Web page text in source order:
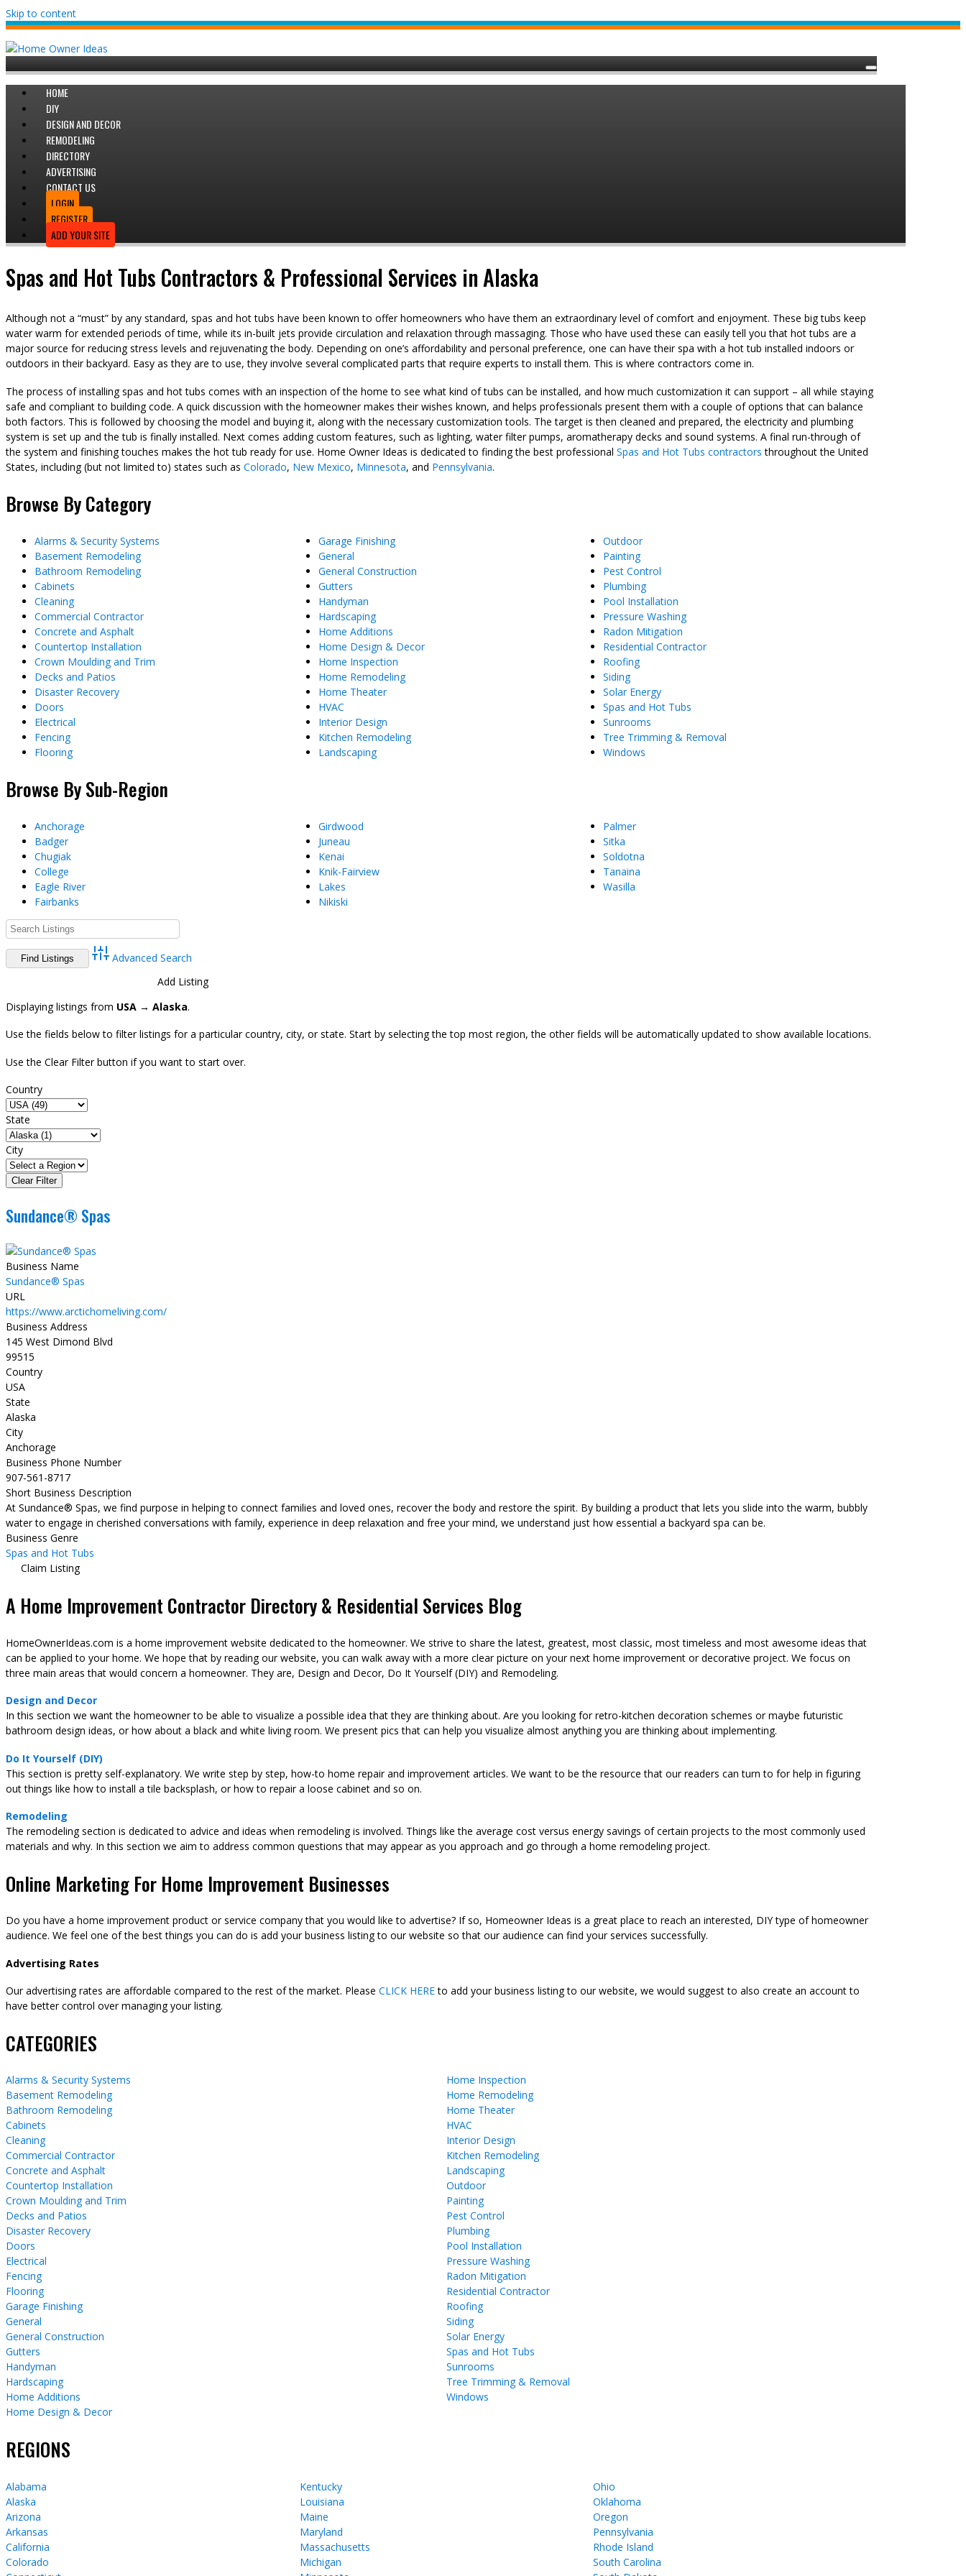
Skip to content
HOME
DIY
DESIGN AND DECOR
REMODELING
DIRECTORY
ADVERTISING
CONTACT US
LOGIN
REGISTER
ADD YOUR SITE
Spas and Hot Tubs Contractors & Professional Services in Alaska
Although not a “must” by any standard, spas and hot tubs have been known to offer homeowners who have them an extraordinary level of comfort and enjoyment. These big tubs keep
water warm for extended periods of time, while its in-built jets provide circulation and relaxation through massaging. Those who have used these can easily tell you that hot tubs are a
major source for reducing stress levels and rejuvenating the body. Depending on one’s affordability and personal preference, one can have their spa with a hot tub installed indoors or
outdoors in their backyard. Easy as they are to use, they involve several complicated parts that require experts to install them. This is where contractors come in.
The process of installing spas and hot tubs comes with an inspection of the home to see what kind of tubs can be installed, and how much customization it can support – all while staying
safe and compliant to building code. A quick discussion with the homeowner makes their wishes known, and helps professionals present them with a couple of options that can balance
both factors. This is followed by choosing the model and buying it, along with the necessary customization tools. The target is then cleaned and prepared, the electricity and plumbing
system is set up and the tub is finally installed. Next comes adding custom features, such as lighting, water filter pumps, aromatherapy decks and sound systems. A final run-through of
the system and finishing touches makes the hot tub ready for use. Home Owner Ideas is dedicated to finding the best professional Spas and Hot Tubs contractors throughout the United
States, including (but not limited to) states such as Colorado, New Mexico, Minnesota, and Pennsylvania.
Browse By Category
Alarms & Security Systems
Basement Remodeling
Bathroom Remodeling
Cabinets
Cleaning
Commercial Contractor
Concrete and Asphalt
Countertop Installation
Crown Moulding and Trim
Decks and Patios
Disaster Recovery
Doors
Electrical
Fencing
Flooring
Garage Finishing
General
General Construction
Gutters
Handyman
Hardscaping
Home Additions
Home Design & Decor
Home Inspection
Home Remodeling
Home Theater
HVAC
Interior Design
Kitchen Remodeling
Landscaping
Outdoor
Painting
Pest Control
Plumbing
Pool Installation
Pressure Washing
Radon Mitigation
Residential Contractor
Roofing
Siding
Solar Energy
Spas and Hot Tubs
Sunrooms
Tree Trimming & Removal
Windows
Browse By Sub-Region
Anchorage
Badger
Chugiak
College
Eagle River
Fairbanks
Girdwood
Juneau
Kenai
Knik-Fairview
Lakes
Nikiski
Palmer
Sitka
Soldotna
Tanaina
Wasilla
Advanced Search
Add Listing
Displaying listings from USA → Alaska.
Use the fields below to filter listings for a particular country, city, or state. Start by selecting the top most region, the other fields will be automatically updated to show available locations.
Use the Clear Filter button if you want to start over.
Country
State
City
Sundance® Spas
Business Name
Sundance® Spas
URL
https://www.arctichomeliving.com/
Business Address
145 West Dimond Blvd
99515
Country
USA
State
Alaska
City
Anchorage
Business Phone Number
907-561-8717
Short Business Description
At Sundance® Spas, we find purpose in helping to connect families and loved ones, recover the body and restore the spirit. By building a product that lets you slide into the warm, bubbly
water to engage in cherished conversations with family, experience in deep relaxation and free your mind, we understand just how essential a backyard spa can be.
Business Genre
Spas and Hot Tubs
Claim Listing
A Home Improvement Contractor Directory & Residential Services Blog
HomeOwnerIdeas.com is a home improvement website dedicated to the homeowner. We strive to share the latest, greatest, most classic, most timeless and most awesome ideas that
can be applied to your home. We hope that by reading our website, you can walk away with a more clear picture on your next home improvement or decorative project. We focus on
three main areas that would concern a homeowner. They are, Design and Decor, Do It Yourself (DIY) and Remodeling.
Design and Decor
In this section we want the homeowner to be able to visualize a possible idea that they are thinking about. Are you looking for retro-kitchen decoration schemes or maybe futuristic
bathroom design ideas, or how about a black and white living room. We present pics that can help you visualize almost anything you are thinking about implementing.
Do It Yourself (DIY)
This section is pretty self-explanatory. We write step by step, how-to home repair and improvement articles. We want to be the resource that our readers can turn to for help in figuring
out things like how to install a tile backsplash, or how to repair a loose cabinet and so on.
Remodeling
The remodeling section is dedicated to advice and ideas when remodeling is involved. Things like the average cost versus energy savings of certain projects to the most commonly used
materials and why. In this section we aim to address common questions that may appear as you approach and go through a home remodeling project.
Online Marketing For Home Improvement Businesses
Do you have a home improvement product or service company that you would like to advertise? If so, Homeowner Ideas is a great place to reach an interested, DIY type of homeowner
audience. We feel one of the best things you can do is add your business listing to our website so that our audience can find your services successfully.
Advertising Rates
Our advertising rates are affordable compared to the rest of the market. Please CLICK HEREto add your business listing to our website, we would suggest to also create an account to
have better control over managing your listing.
CATEGORIES
Alarms & Security Systems
Basement Remodeling
Bathroom Remodeling
Cabinets
Cleaning
Commercial Contractor
Concrete and Asphalt
Countertop Installation
Crown Moulding and Trim
Decks and Patios
Disaster Recovery
Doors
Electrical
Fencing
Flooring
Garage Finishing
General
General Construction
Gutters
Handyman
Hardscaping
Home Additions
Home Design & Decor
Home Inspection
Home Remodeling
Home Theater
HVAC
Interior Design
Kitchen Remodeling
Landscaping
Outdoor
Painting
Pest Control
Plumbing
Pool Installation
Pressure Washing
Radon Mitigation
Residential Contractor
Roofing
Siding
Solar Energy
Spas and Hot Tubs
Sunrooms
Tree Trimming & Removal
Windows
REGIONS
Alabama
Alaska
Arizona
Arkansas
California
Colorado
Kentucky
Louisiana
Maine
Maryland
Massachusetts
Michigan
Ohio
Oklahoma
Oregon
Pennsylvania
Rhode Island
South Carolina